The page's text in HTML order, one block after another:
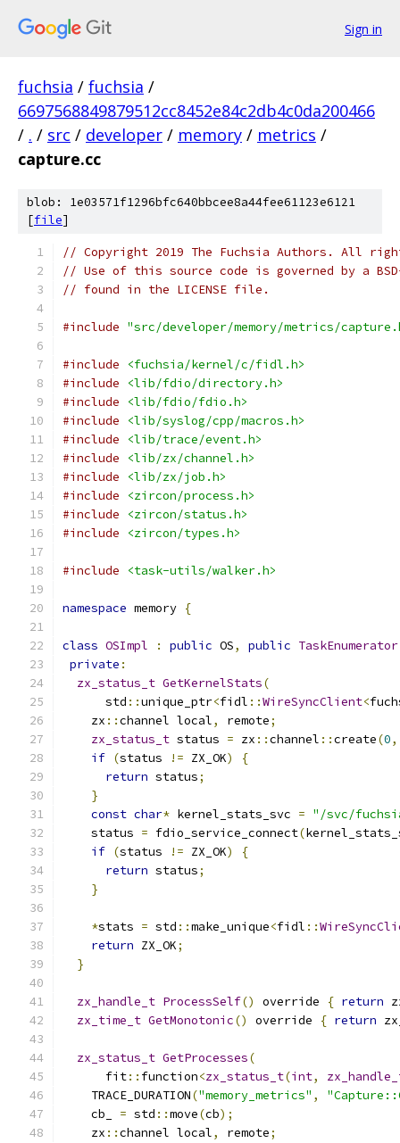
Sign in
fuchsia / fuchsia /
6697568849879512cc8452e84c2db4c0da200466
/ . / src / developer / memory / metrics /
capture.cc
blob: 1e03571f1296bfc640bbcee8a44fee61123e6121
[file]
// Copyright 2019 The Fuchsia Authors. All
// Use of this source code is governed by a
// found in the LICENSE file.
#include "src/developer/memory/metrics/
#include
<fuchsia/kernel/c/fidl.h>
#include
<lib/fdio/directory.h>
#include
<lib/fdio/fdio.h>
#include
<lib/syslog/cpp/macros.h>
#include
<lib/trace/event.h>
#include
<lib/zx/channel.h>
#include
<lib/zx/job.h>
#include
<zircon/process.h>
#include
<zircon/status.h>
#include
<zircon/types.h>
#include <task-utils/walker.h>
namespace memory {
class OSImpl : public OS, public TaskEnumerator
private :
zx_status_t GetKernelStats(
      std
::unique_ptr<fidl ::WireSyncClient<
    zx
::channel local, remote;
zx_status_t status = zx ::channel ::create(0,
if (status != ZX_OK)
{
return status;
}
const char* kernel_stats_svc = "/svc/
    status
= fdio_service_connect(
if (status != ZX_OK)
{
return status;
}
*stats = std ::make_unique<fidl ::
return ZX_OK;
}
zx_handle_t ProcessSelf() override { return
zx_time_t GetMonotonic() override { return
zx_status_t GetProcesses(
      fit
:: function<zx_status_t(int,
    TRACE_DURATION
("memory_metrics" ,
    cb_
= std ::move(cb);
    zx
::channel local, remote;